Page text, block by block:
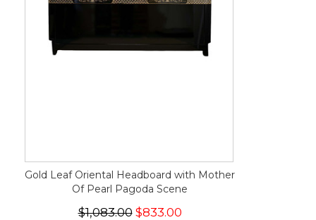
Gold Leaf Oriental Headboard with Mother
Of Pearl Pagoda Scene
$1,083.00$833.00